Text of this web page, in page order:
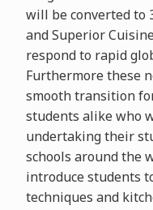
will be converted to
and Superior
respond to rapid
Furthermore these
smooth transition
students alike who
undertaking their
schools around the
introduce students
techniques and